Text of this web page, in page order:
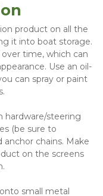
product on all the
it into boat storage.
time, which can
Use an oil-
can spray or paint
hardware/steering
(be sure to
chains. Make
on the screens
small metal